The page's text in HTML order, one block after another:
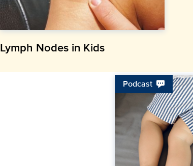
Lymph Nodes in Kids
Podcast